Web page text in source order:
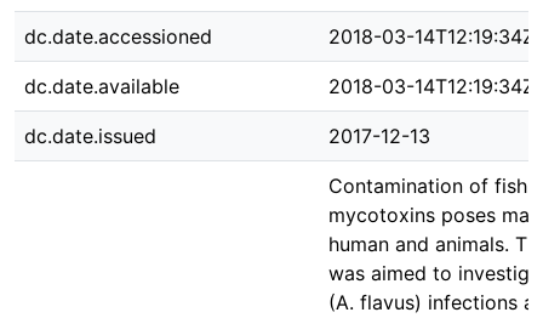
dc.date.accessioned 2018-03-14T12:19:34Z
dc.date.available 2018-03-14T12:19:34Z
dc.date.issued 2017-12-13
Contamination of fish
mycotoxins poses
human and animals.
was aimed to
(A. flavus) infections